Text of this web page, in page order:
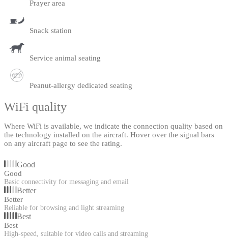
Prayer area
Snack station
Service animal seating
Peanut-allergy dedicated seating
WiFi quality
Where WiFi is available, we indicate the connection quality based on
the technology installed on the aircraft. Hover over the signal bars
on any aircraft page to see the rating.
Good
Good
Basic connectivity for messaging and email
Better
Better
Reliable for browsing and light streaming
Best
Best
High-speed, suitable for video calls and streaming